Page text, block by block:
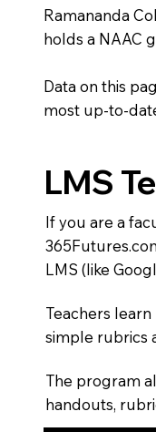
Ramananda
holds a NAAC
Data on this
most up-to-
LMS
If you are a
LMS (like
Teachers
simple rubrics
The program
handouts,